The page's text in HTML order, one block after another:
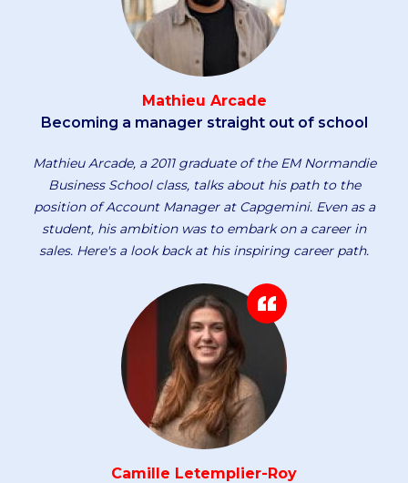
Mathieu Arcade
Becoming a manager straight out of school
Mathieu Arcade, a 2011 graduate of the EM Normandie
Business School class, talks about his path to the
position of Account Manager at Capgemini. Even as a
student, his ambition was to embark on a career in
sales. Here's a look back at his inspiring career path.
Camille Letemplier-Roy